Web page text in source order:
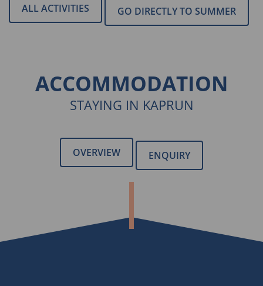
ALL ACTIVITIES GO DIRECTLY TO SUMMER
ACCOMMODATION
STAYING IN KAPRUN
OVERVIEW ENQUIRY